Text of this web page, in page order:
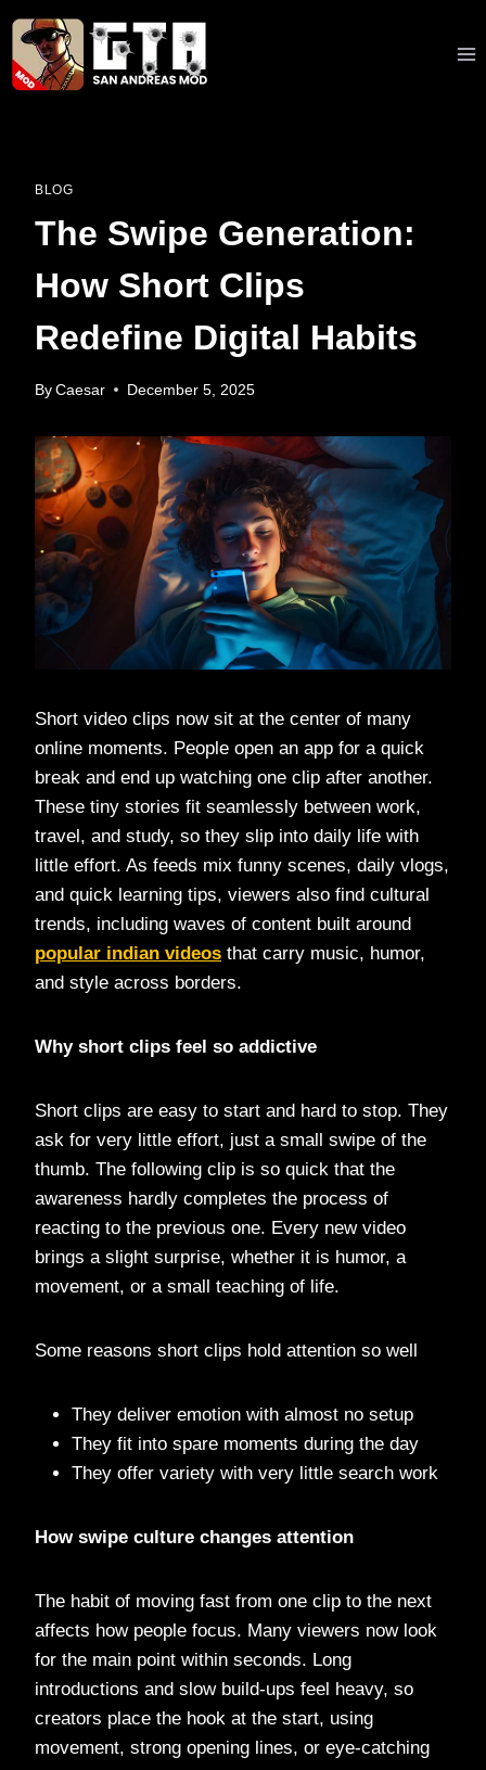
Skip
content
BLOG
The Swipe Generation:
How Short Clips
Redefine Digital Habits
By Caesar December 5, 2025
Short video clips now sit at the center of many
online moments. People open an app for a quick
break and end up watching one clip after another.
These tiny stories fit seamlessly between work,
travel, and study, so they slip into daily life with
little effort. As feeds mix funny scenes, daily vlogs,
and quick learning tips, viewers also find cultural
trends, including waves of content built around
popular indian videos that carry music, humor,
and style across borders.
Why short clips feel so addictive
Short clips are easy to start and hard to stop. They
ask for very little effort, just a small swipe of the
thumb. The following clip is so quick that the
awareness hardly completes the process of
reacting to the previous one. Every new video
brings a slight surprise, whether it is humor, a
movement, or a small teaching of life.
Some reasons short clips hold attention so well
They deliver emotion with almost no setup
They fit into spare moments during the day
They offer variety with very little search work
How swipe culture changes attention
The habit of moving fast from one clip to the next
affects how people focus. Many viewers now look
for the main point within seconds. Long
introductions and slow build-ups feel heavy, so
creators place the hook at the start, using
movement, strong opening lines, or eye-catching